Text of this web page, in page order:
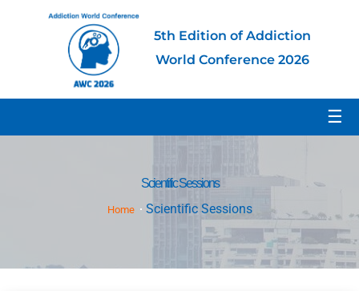
5th Edition of Addiction
World Conference 2026
☰
Scientific Sessions
Home Scientific Sessions